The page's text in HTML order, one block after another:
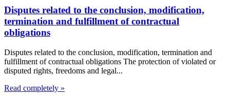
Disputes related to the conclusion, modification,
termination and fulfillment of contractual
obligations
Disputes related to the conclusion, modification, termination and
fulfillment of contractual obligations The protection of violated or
disputed rights, freedoms and legal...
Read completely »